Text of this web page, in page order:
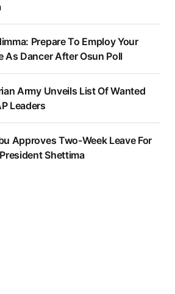
Prepare To Employ Your
As Dancer After Osun Poll
Army Unveils List Of Wanted
Leaders
Approves Two-Week Leave For
Shettima